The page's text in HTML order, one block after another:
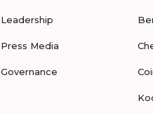
Leadership
Press Media
Governance